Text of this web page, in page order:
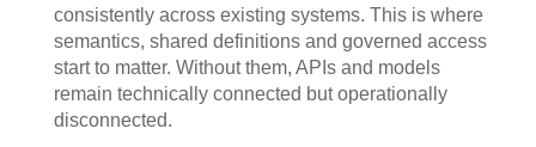
consistently across existing systems. This is where
semantics, shared definitions and governed access
start to matter. Without them, APIs and models
remain technically connected but operationally
disconnected.